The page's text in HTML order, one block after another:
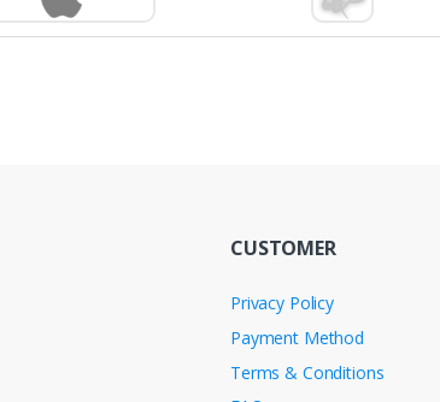
CUSTOMER
Privacy Policy
Payment Method
Terms & Conditions